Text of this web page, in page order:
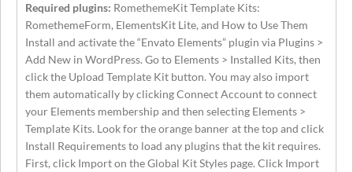
Required plugins: RomethemeKit Template Kits:
RomethemeForm, ElementsKit Lite, and How to Use Them
Install and activate the “Envato Elements” plugin via Plugins >
Add New in WordPress. Go to Elements > Installed Kits, then
click the Upload Template Kit button. You may also import
them automatically by clicking Connect Account to connect
your Elements membership and then selecting Elements >
Template Kits. Look for the orange banner at the top and click
Install Requirements to load any plugins that the kit requires.
First, click Import on the Global Kit Styles page. Click Import